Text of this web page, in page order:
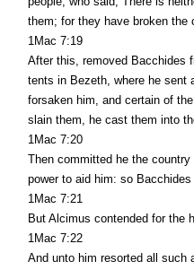
them; for they have broken the
1Mac 7:19
After this, removed Bacchides
tents in Bezeth, where he sent
forsaken him, and certain of
slain them, he cast them into
1Mac 7:20
Then committed he the
power to aid him: so
1Mac 7:21
But Alcimus contended for the
1Mac 7:22
And unto him resorted all such